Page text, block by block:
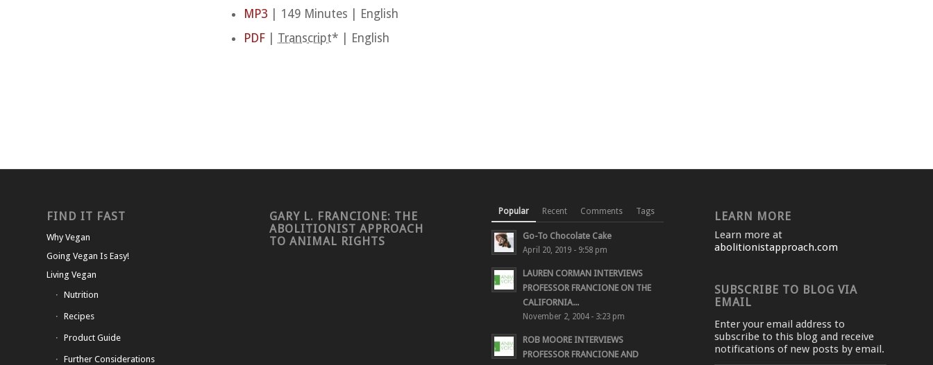
MP3 | 149 Minutes | English
PDF
Transcript* | English
FIND IT FAST
Why Vegan
Going Vegan Is Easy!
Living Vegan
Nutrition
Recipes
Product Guide
Further Considerations
GARY L. FRANCIONE: THE
ABOLITIONIST APPROACH
TO ANIMAL RIGHTS
Popular Recent Comments Tags
Go-To Chocolate Cake
April 20, 2019 - 9:58 pm
LAUREN CORMAN INTERVIEWS
PROFESSOR FRANCIONE ON THE
CALIFORNIA...
November 2, 2004 - 3:23 pm
ROB MOORE INTERVIEWS
PROFESSOR FRANCIONE AND
LEARN MORE
Learn more at
abolitionistapproach.com
SUBSCRIBE TO BLOG VIA
EMAIL
Enter your email address to
subscribe to this blog and receive
notifications of new posts by email.